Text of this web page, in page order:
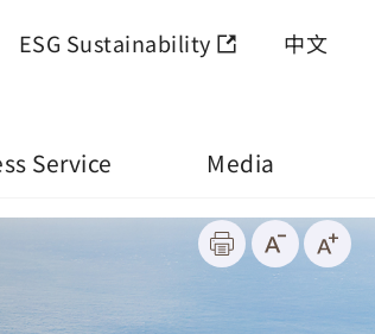
ESG Sustainability 中文
Service Media